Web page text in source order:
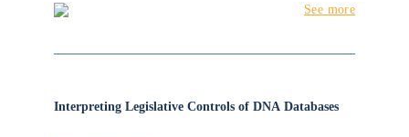
See more
Interpreting Legislative Controls of DNA Databases